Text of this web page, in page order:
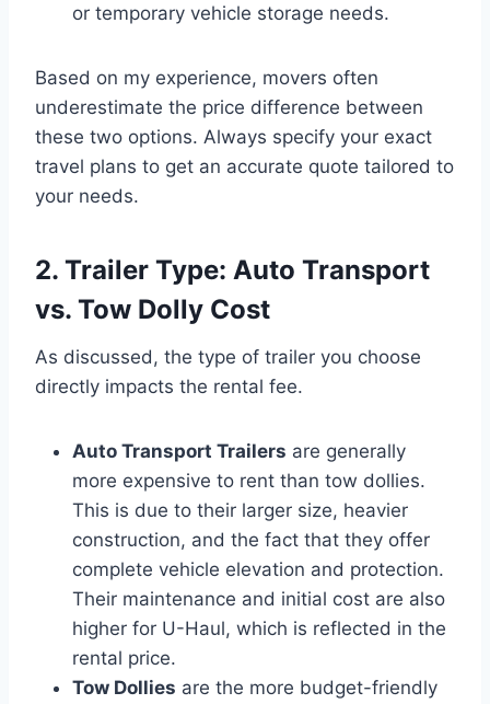
or temporary vehicle storage needs.
Based on my experience, movers often
underestimate the price difference between
these two options. Always specify your exact
travel plans to get an accurate quote tailored to
your needs.
2. Trailer Type: Auto Transport
vs. Tow Dolly Cost
As discussed, the type of trailer you choose
directly impacts the rental fee.
Auto Transport Trailers are generally
more expensive to rent than tow dollies.
This is due to their larger size, heavier
construction, and the fact that they offer
complete vehicle elevation and protection.
Their maintenance and initial cost are also
higher for U-Haul, which is reflected in the
rental price.
Tow Dollies are the more budget-friendly